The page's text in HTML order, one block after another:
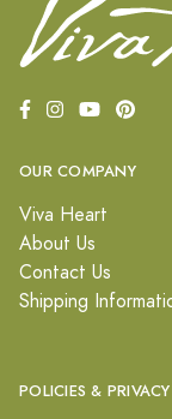
OUR COMPANY
Viva Heart
About Us
Contact Us
Shipping
POLICIES & PRIVACY